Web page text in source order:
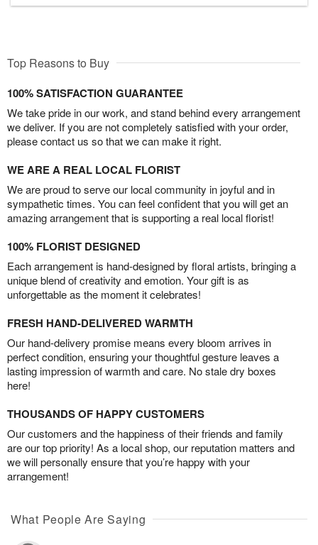
Top Reasons to Buy
100% SATISFACTION GUARANTEE
We take pride in our work, and stand behind every arrangement
we deliver. If you are not completely satisfied with your order,
please contact us so that we can make it right.
WE ARE A REAL LOCAL FLORIST
We are proud to serve our local community in joyful and in
sympathetic times. You can feel confident that you will get an
amazing arrangement that is supporting a real local florist!
100% FLORIST DESIGNED
Each arrangement is hand-designed by floral artists, bringing a
unique blend of creativity and emotion. Your gift is as
unforgettable as the moment it celebrates!
FRESH HAND-DELIVERED WARMTH
Our hand-delivery promise means every bloom arrives in
perfect condition, ensuring your thoughtful gesture leaves a
lasting impression of warmth and care. No stale dry boxes
here!
THOUSANDS OF HAPPY CUSTOMERS
Our customers and the happiness of their friends and family
are our top priority! As a local shop, our reputation matters and
we will personally ensure that you’re happy with your
arrangement!
What People Are Saying